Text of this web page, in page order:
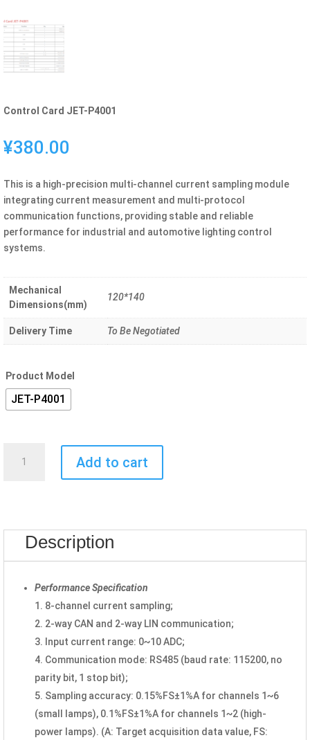
Control Card JET-P4001
¥380.00
This is a high-precision multi-channel current sampling module
integrating current measurement and multi-protocol
communication functions, providing stable and reliable
performance for industrial and automotive lighting control
systems.
Mechanical
Dimensions(mm)
120*140
Delivery Time To Be Negotiated
Product Model
JET-P4001
Card
Add to cart
Description
Performance Specification
1. 8-channel current sampling;
2. 2-way CAN and 2-way LIN communication;
3. Input current range: 0~10 ADC;
4. Communication mode: RS485 (baud rate: 115200, no
parity bit, 1 stop bit);
5. Sampling accuracy: 0.15%FS±1%A for channels 1~6
(small lamps), 0.1%FS±1%A for channels 1~2 (high-
power lamps). (A: Target acquisition data value, FS: